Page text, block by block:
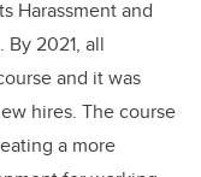
Harassment and
2021, all
and it was
hires. The course
a more